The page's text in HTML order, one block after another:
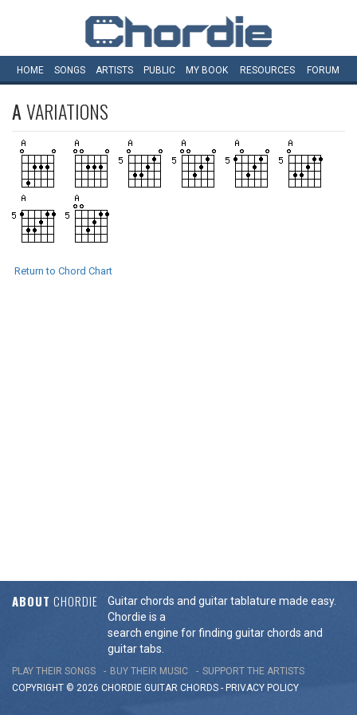
HOME SONGS ARTISTS PUBLIC MY BOOK RESOURCES FORUM
AVARIATIONS
Return to Chord Chart
ABOUT CHORDIE
Guitar chords and guitar tablature made easy.
Chordie is a
search engine for finding guitar chords and
guitar tabs.
PLAY THEIR SONGS BUY THEIR MUSIC
SUPPORT THE ARTISTS
COPYRIGHT © 2026 CHORDIE GUITAR CHORDS - PRIVACY POLICY